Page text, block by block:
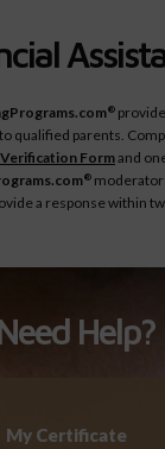
®
qualified parents.
Verification Formand
®
a response within
Help?
My Certificate